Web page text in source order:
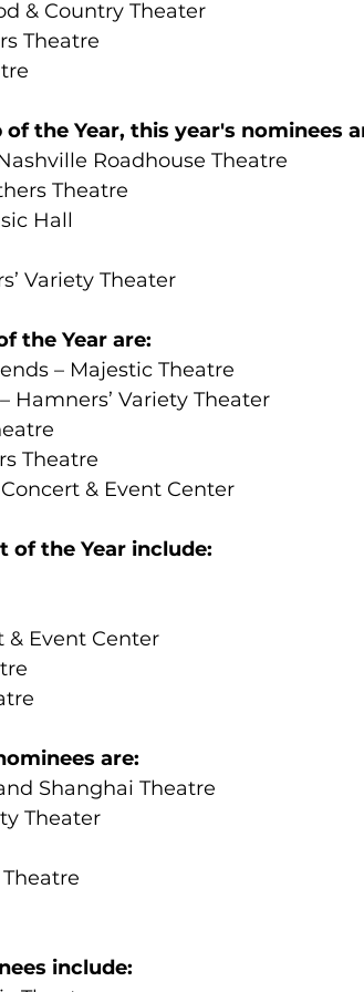
& Country Theater
Theatre
the Year, this year's nominees
Roadhouse Theatre
Theatre
Hall
Variety Theater
the Year are:
– Majestic Theatre
Hamners’ Variety Theater
Theatre
& Event Center
of the Year include:
& Event Center
are:
Shanghai Theatre
Theater
include: